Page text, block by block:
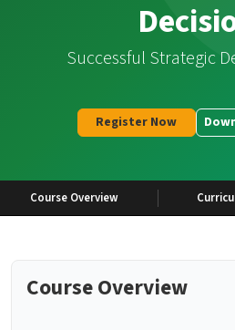
Successful Strategic
Register Now
Course Overview
Course Overview